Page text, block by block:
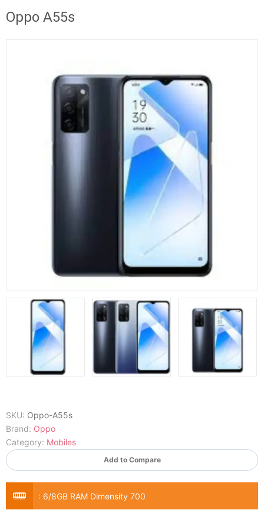
Oppo A55s
SKU: Oppo-A55s
Brand: Oppo
Category: Mobiles
Add to Compare
: 6/8GB RAM Dimensity 700